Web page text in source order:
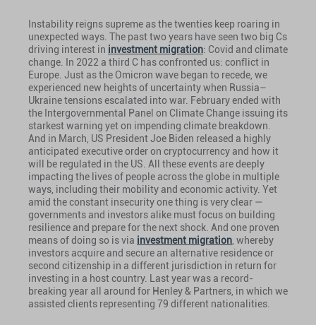
Instability reigns supreme as the twenties keep roaring in
unexpected ways. The past two years have seen two big Cs
driving interest in investment migration: Covid and climate
change. In 2022 a third C has confronted us: conflict in
Europe. Just as the Omicron wave began to recede, we
experienced new heights of uncertainty when Russia–
Ukraine tensions escalated into war. February ended with
the Intergovernmental Panel on Climate Change issuing its
starkest warning yet on impending climate breakdown.
And in March, US President Joe Biden released a highly
anticipated executive order on cryptocurrency and how it
will be regulated in the US. All these events are deeply
impacting the lives of people across the globe in multiple
ways, including their mobility and economic activity. Yet
amid the constant insecurity one thing is very clear —
governments and investors alike must focus on building
resilience and prepare for the next shock. And one proven
means of doing so is via investment migration , whereby
investors acquire and secure an alternative residence or
second citizenship in a different jurisdiction in return for
investing in a host country. Last year was a record-
breaking year all around for Henley & Partners, in which we
assisted clients representing 79 different nationalities.